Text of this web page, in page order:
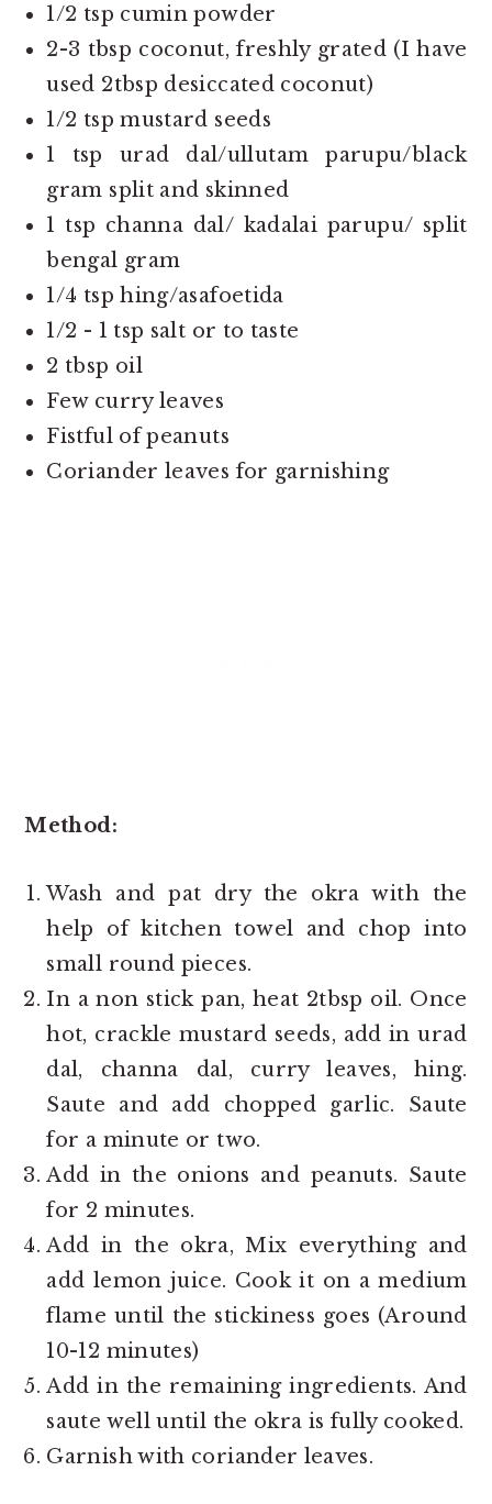
1/2 tsp cumin powder
2-3 tbsp coconut, freshly grated (I have
used 2tbsp desiccated coconut)
1/2 tsp mustard seeds
1 tsp urad dal/ullutam parupu/black
gram split and skinned
1 tsp channa dal/ kadalai parupu/ split
bengal gram
1/4 tsp hing/asafoetida
1/2 - 1 tsp salt or to taste
2 tbsp oil
Few curry leaves
Fistful of peanuts
Coriander leaves for garnishing
Method:
Wash and pat dry the okra with the
help of kitchen towel and chop into
small round pieces.
In a non stick pan, heat 2tbsp oil. Once
hot, crackle mustard seeds, add in urad
dal, channa dal, curry leaves, hing.
Saute and add chopped garlic. Saute
for a minute or two.
Add in the onions and peanuts. Saute
for 2 minutes.
Add in the okra, Mix everything and
add lemon juice. Cook it on a medium
flame until the stickiness goes (Around
10-12 minutes)
Add in the remaining ingredients. And
saute well until the okra is fully cooked.
Garnish with coriander leaves.